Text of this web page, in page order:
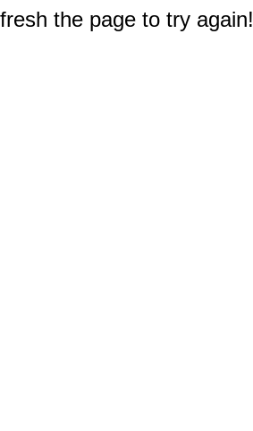
the page to try again!